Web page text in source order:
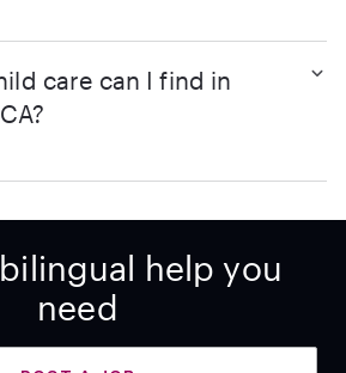
care can I find in
help you
need